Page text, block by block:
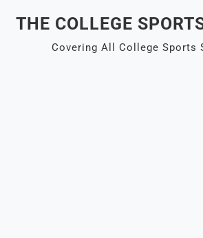
THE COLLEGE
Covering All College Sports